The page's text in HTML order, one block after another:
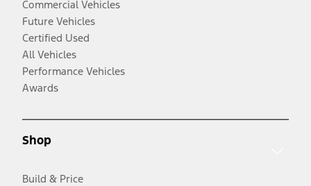
Commercial Vehicles
Future Vehicles
Certified Used
All Vehicles
Performance Vehicles
Awards
Shop
Build & Price